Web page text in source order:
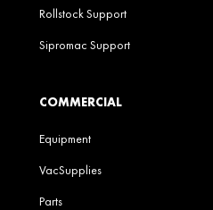
Rollstock Support
Sipromac Support
COMMERCIAL
Equipment
VacSupplies
Parts